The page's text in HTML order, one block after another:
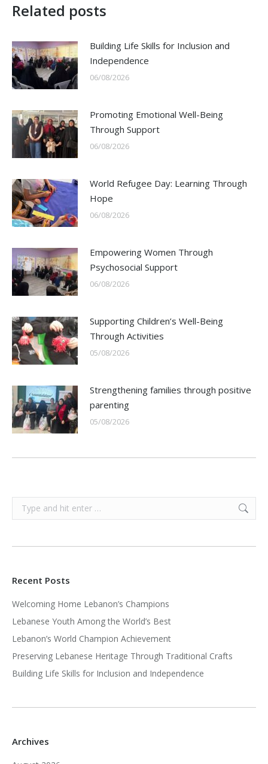
Related posts
Building Life Skills for Inclusion and
Independence
06/08/2026
Promoting Emotional Well-Being
Through Support
06/08/2026
World Refugee Day: Learning Through
Hope
06/08/2026
Empowering Women Through
Psychosocial Support
06/08/2026
Supporting Children’s Well-Being
Through Activities
05/08/2026
Strengthening families through positive
parenting
05/08/2026
Search:
Recent Posts
Welcoming Home Lebanon’s Champions
Lebanese Youth Among the World’s Best
Lebanon’s World Champion Achievement
Preserving Lebanese Heritage Through Traditional Crafts
Building Life Skills for Inclusion and Independence
Archives